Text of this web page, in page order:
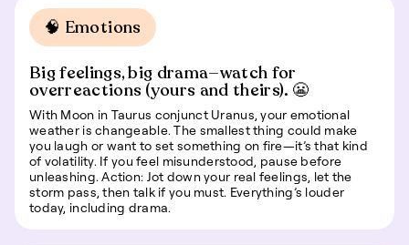
🧠 Emotions
Big feelings, big drama—watch for
overreactions (yours and theirs). 😬
With Moon in Taurus conjunct Uranus, your emotional
weather is changeable. The smallest thing could make
you laugh or want to set something on fire—it’s that kind
of volatility. If you feel misunderstood, pause before
unleashing. Action: Jot down your real feelings, let the
storm pass, then talk if you must. Everything’s louder
today, including drama.